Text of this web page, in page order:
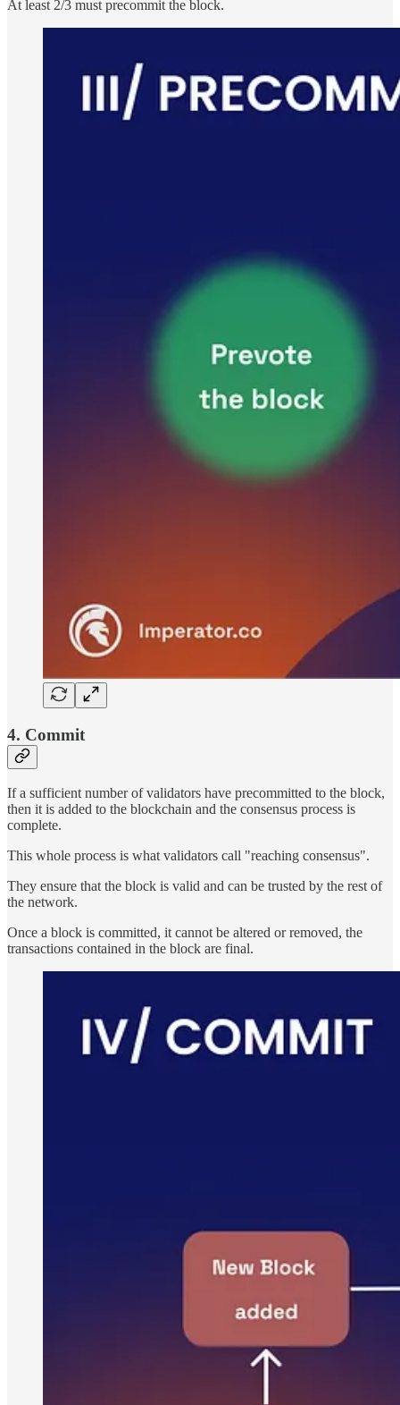
At least 2/3 must precommit the block.
4. Commit
If a sufficient number of validators have precommitted to the block,
then it is added to the blockchain and the consensus process is
complete.
This whole process is what validators call "reaching consensus".
They ensure that the block is valid and can be trusted by the rest of
the network.
Once a block is committed, it cannot be altered or removed, the
transactions contained in the block are final.